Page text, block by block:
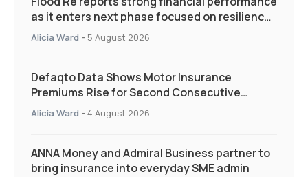
as it enters next phase focused on resilience
and targeted support
Alicia Ward - 5 August 2026
Defaqto Data Shows Motor Insurance
Premiums Rise for Second Consecutive
Quarter as Market Hardens
Alicia Ward - 4 August 2026
ANNA Money and Admiral Business partner to
bring insurance into everyday SME admin